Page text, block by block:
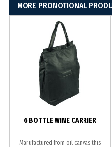
MORE PROMOTIONAL
6 BOTTLE WINE CARRIER
Manufactured from oil canvas this